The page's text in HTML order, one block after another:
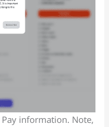
information. Note,